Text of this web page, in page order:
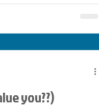
you??)